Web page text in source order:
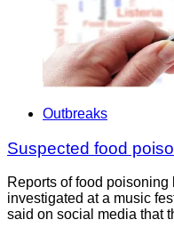
Outbreaks
Suspected food
Reports of food
investigated at a music
said on social media that